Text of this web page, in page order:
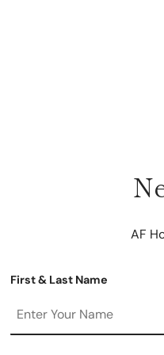
AF
First & Last Name